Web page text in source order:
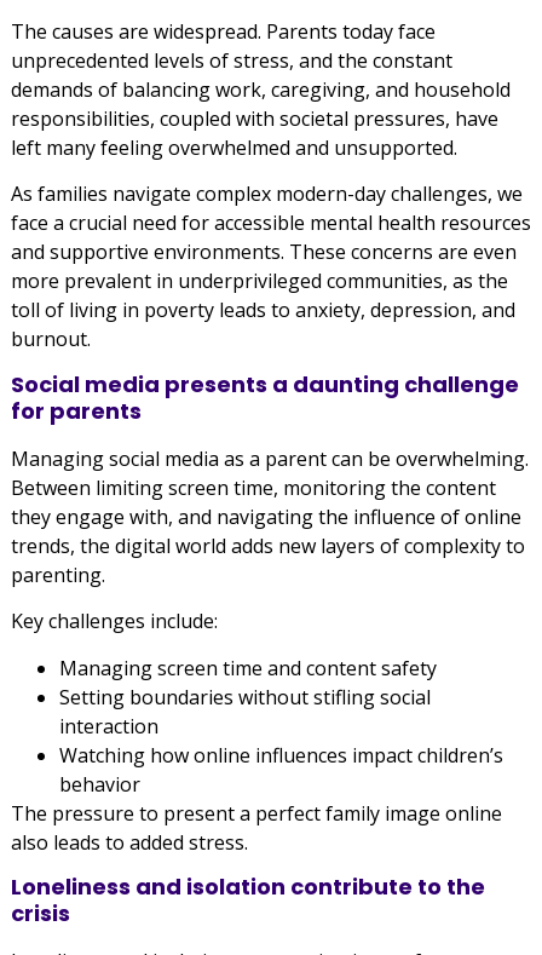
The causes are widespread. Parents today face
unprecedented levels of stress, and the constant
demands of balancing work, caregiving, and household
responsibilities, coupled with societal pressures, have
left many feeling overwhelmed and unsupported.
As families navigate complex modern-day challenges, we
face a crucial need for accessible mental health resources
and supportive environments. These concerns are even
more prevalent in underprivileged communities, as the
toll of living in poverty leads to anxiety, depression, and
burnout.
Social media presents a daunting challenge
for parents
Managing social media as a parent can be overwhelming.
Between limiting screen time, monitoring the content
they engage with, and navigating the influence of online
trends, the digital world adds new layers of complexity to
parenting.
Key challenges include:
Managing screen time and content safety
Setting boundaries without stifling social
interaction
Watching how online influences impact children’s
behavior
The pressure to present a perfect family image online
also leads to added stress.
Loneliness and isolation contribute to the
crisis